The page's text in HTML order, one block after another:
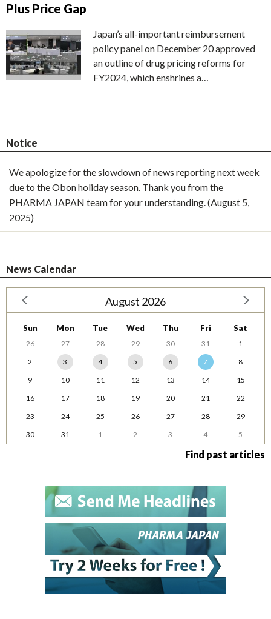
Plus Price Gap
Japan’s all-important reimbursement
policy panel on December 20 approved
an outline of drug pricing reforms for
FY2024, which enshrines a…
Notice
We apologize for the slowdown of news reporting next week
due to the Obon holiday season. Thank you from the
PHARMA JAPAN team for your understanding. (August 5,
2025)
News Calendar
August 2026
Sun Mon Tue Wed Thu Fri Sat
26 27 28 29 30 31
1
2
3 4 5 6 7
8
9
10 11 12 13 14
15
16
17 18 19 20 21
22
23
24 25 26 27 28
29
30
31 1 2 3 4 5
Find past articles